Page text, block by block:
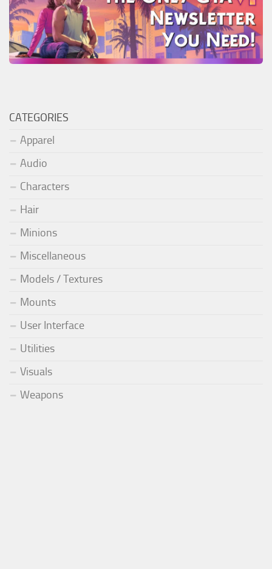
CATEGORIES
Apparel
Audio
Characters
Hair
Minions
Miscellaneous
Models / Textures
Mounts
User Interface
Utilities
Visuals
Weapons